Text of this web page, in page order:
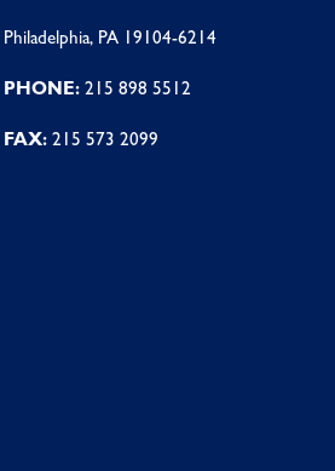
Philadelphia, PA 19104-6214
PHONE:215 898 5512
FAX:215 573 2099